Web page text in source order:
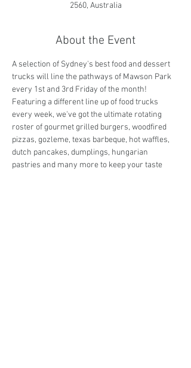
2560, Australia
About the Event
A selection of Sydney's best food and dessert
trucks will line the pathways of Mawson Park
every 1st and 3rd Friday of the month!
Featuring a different line up of food trucks
every week, we've got the ultimate rotating
roster of gourmet grilled burgers, woodfired
pizzas, gozleme, texas barbeque, hot waffles,
dutch pancakes, dumplings, hungarian
pastries and many more to keep your taste